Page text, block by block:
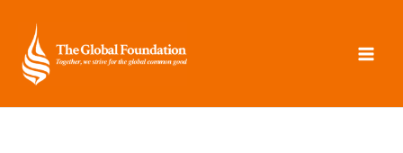
content